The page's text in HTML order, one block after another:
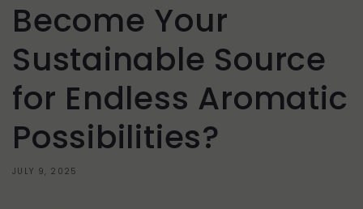
Become Your
Sustainable Source
for Endless Aromatic
Possibilities?
JULY 9, 2025